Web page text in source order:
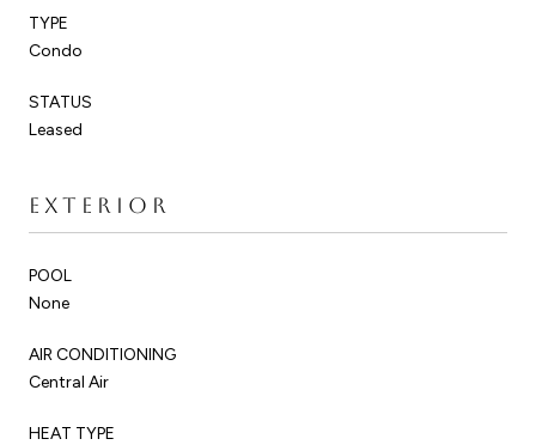
TYPE
Condo
STATUS
Leased
EXTERIOR
POOL
None
AIR CONDITIONING
Central Air
HEAT TYPE